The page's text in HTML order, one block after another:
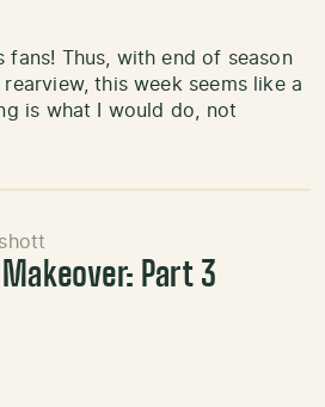
fans! Thus, with end of season
this week seems like a
is what I would do, not
Makeover: Part 3